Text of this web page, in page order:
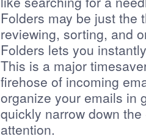
Folders may be just the
reviewing, sorting, and
Folders lets you
This is a major
firehose of incoming
organize your emails in
quickly narrow down
attention.